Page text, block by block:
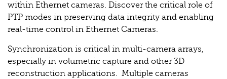
within Ethernet cameras. Discover the critical role of
PTP modes in preserving data integrity and enabling
real-time control in Ethernet Cameras.
Synchronization is critical in multi-camera arrays,
especially in volumetric capture and other 3D
reconstruction applications. Multiple cameras